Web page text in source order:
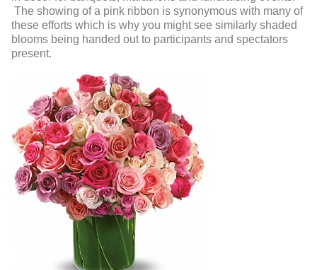
The showing of a pink ribbon is synonymous with many of
these efforts which is why you might see similarly shaded
blooms being handed out to participants and spectators
present.